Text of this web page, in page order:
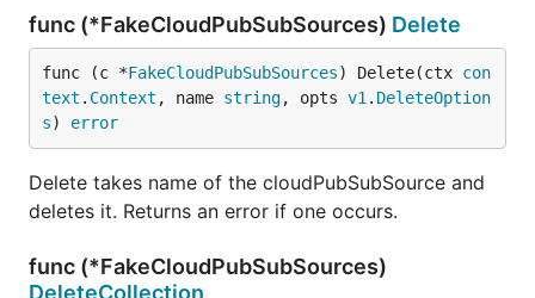
func (*FakeCloudPubSubSources) Delete
func (c *FakeCloudPubSubSources) Delete(ctx con
text . Context , name string, opts v1 . DeleteOption
s) error
Delete takes name of the cloudPubSubSource and
deletes it. Returns an error if one occurs.
func (*FakeCloudPubSubSources)
DeleteCollection